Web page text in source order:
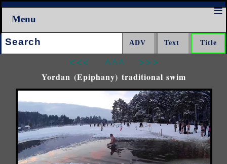
Menu
Search:
<<< ^^^ >>>
Yordan (Epiphany) traditional swim